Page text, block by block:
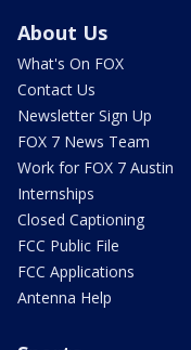
About Us
What's On FOX
Contact Us
Newsletter Sign Up
FOX 7 News Team
Work for FOX 7 Austin
Internships
Closed Captioning
FCC Public File
FCC Applications
Antenna Help